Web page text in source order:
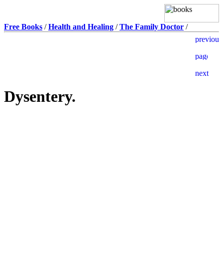
Free Books /Health and Healing /The Family Doctor /
Dysentery.